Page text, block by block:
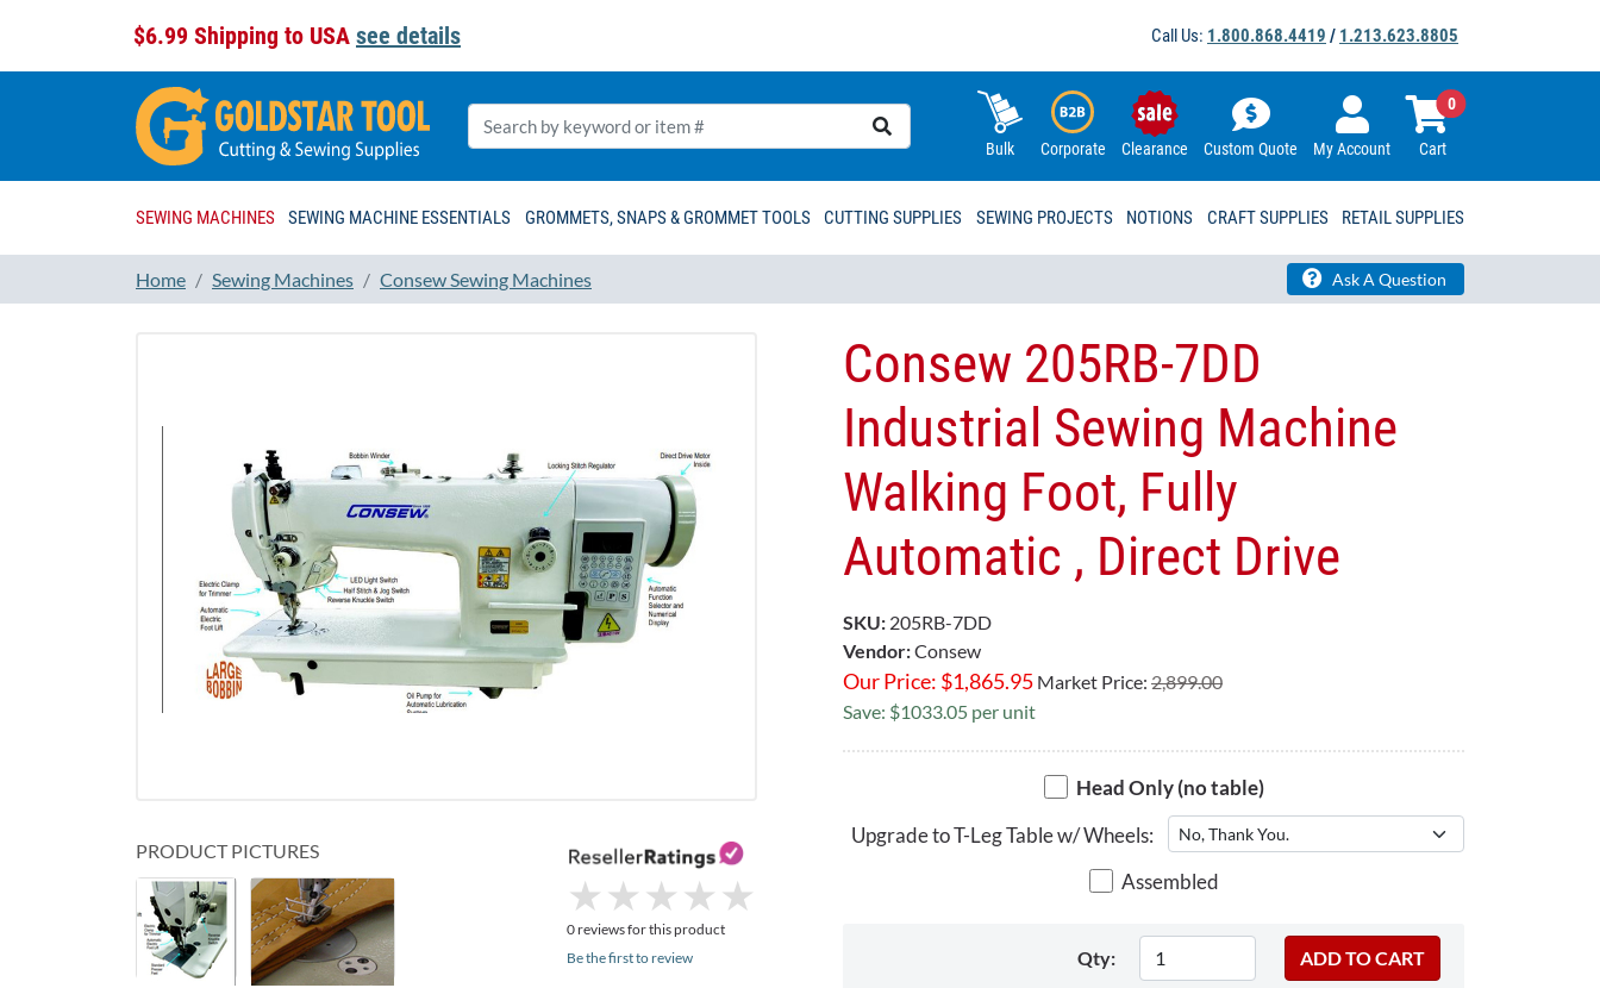
$6.99 Shipping to USA see details Call Us: 1.800.868.4419 / 1.213.623.8805
Bulk Corporate Clearance Custom Quote My Account Cart
0
SEWING MACHINES SEWING MACHINE ESSENTIALS GROMMETS, SNAPS & GROMMET TOOLS CUTTING SUPPLIES SEWING PROJECTS NOTIONS CRAFT SUPPLIES RETAIL SUPPLIES
Home Sewing Machines Consew Sewing Machines Ask A Question
★
★ ★
★ ★
★ ★
★ ★
★
0 reviews for this product
Be the first to review
PRODUCT PICTURES
Consew 205RB-7DD
Industrial Sewing Machine
Walking Foot, Fully
Automatic , Direct Drive
SKU: 205RB-7DD
Vendor:Consew
Our Price: $1,865.95 Market Price: 2,899.00
Save: $1033.05 per unit
Head Only (no table)
Upgrade to T-Leg Table w/ Wheels:
Assembled
Qty: